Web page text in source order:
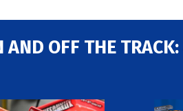
AND OFF THE TRACK: